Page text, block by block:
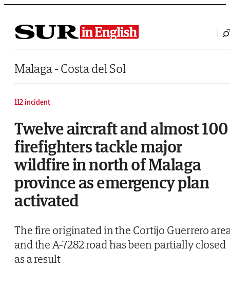
Saltar al contenido
Malaga - Costa del Sol
112 incident
Twelve aircraft and almost 100
firefighters tackle major
wildfire in north of Malaga
province as emergency plan
activated
The fire originated in the Cortijo Guerrero
and the A-7282 road has been partially closed
as a result